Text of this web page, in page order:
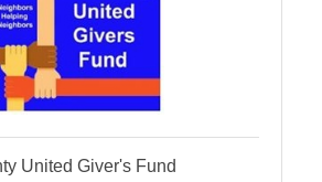
United Giver's Fund